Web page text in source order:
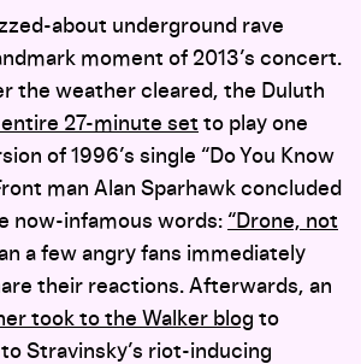
about underground rave
moment of 2013’s concert.
the weather cleared, the Duluth
27-minute set to play one
of 1996’s single “Do You Know
man Alan Sparhawk concluded
now-infamous words: “Drone, not
a few angry fans immediately
their reactions. Afterwards, an
took to the Walker blog to
Stravinsky’s riot-inducing